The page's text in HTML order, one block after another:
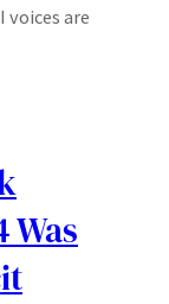
voices are
Was